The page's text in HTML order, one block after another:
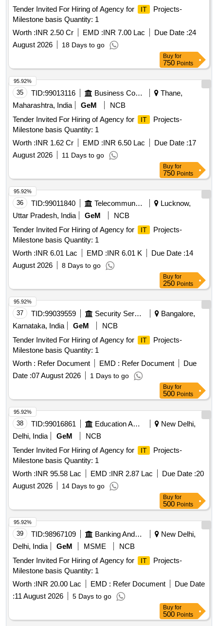
Tender Invited For Hiring of Agency for
IT
Projects-
Milestone basis Quantity: 1
Worth :INR 2.50 Cr EMD :INR 7.00 Lac Due Date :24
August 2026
18 Days to go
Buy for
750 Points
35 TID:99013116 Business Consultancy
Thane,
Maharashtra, India
GeM
NCB
Tender Invited For Hiring of Agency for
IT
Projects-
Milestone basis Quantity: 1
Worth :INR 1.62 Cr EMD :INR 6.50 Lac Due Date :17
August 2026
11 Days to go
95.92%
Buy for
750 Points
36 TID:99011840 Telecommunication Services / Equipments
Lucknow,
Uttar Pradesh, India
GeM
NCB
Tender Invited For Hiring of Agency for
IT
Projects-
Milestone basis Quantity: 1
Worth :INR 6.01 Lac EMD :INR 6.01 K Due Date :14
August 2026
8 Days to go
95.92%
Buy for
250 Points
37 TID:99039559 Security Services
Bangalore,
Karnataka, India
GeM
NCB
Tender Invited For Hiring of Agency for
IT
Projects-
Milestone basis Quantity: 1
Worth : Refer Document EMD : Refer Document
Due
Date :07 August 2026 1 Days to go
95.92%
Buy for
500 Points
38 TID:99016861 Education And Research Institute
New Delhi,
Delhi, India
GeM
NCB
Tender Invited For Hiring of Agency for
IT
Projects-
Milestone basis Quantity: 1
Worth :INR 95.58 Lac EMD :INR 2.87 Lac Due Date :20
August 2026
14 Days to go
95.92%
Buy for
500 Points
39 TID:98967109 Banking And Mutual Funds And Leasings
New Delhi,
Delhi, India
GeM MSME
NCB
Tender Invited For Hiring of Agency for
IT
Projects-
Milestone basis Quantity: 1
Worth :INR 20.00 Lac EMD : Refer Document
Due Date
:11 August 2026 5 Days to go
95.92%
Buy for
500 Points